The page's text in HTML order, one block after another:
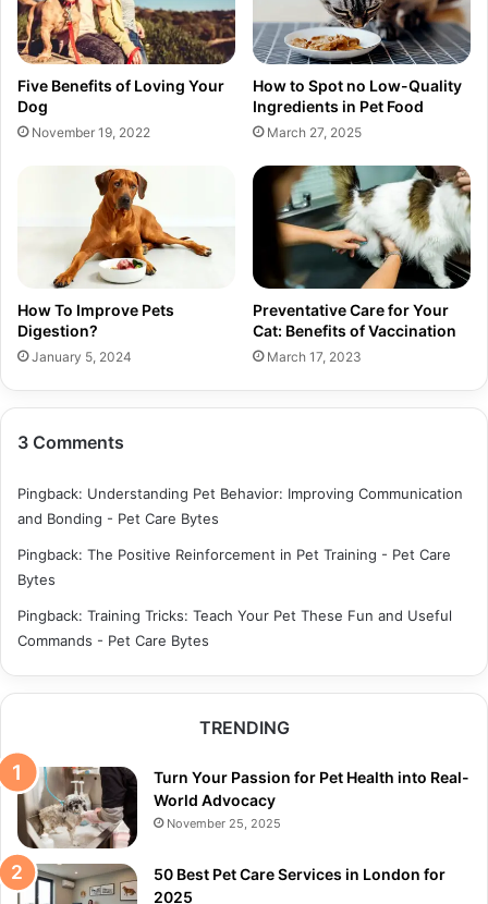
Five Benefits of Loving Your
Dog
November 19, 2022
How to Spot no Low-Quality
Ingredients in Pet Food
March 27, 2025
How To Improve Pets
Digestion?
January 5, 2024
Preventative Care for Your
Cat: Benefits of Vaccination
March 17, 2023
3 Comments
Pingback: Understanding Pet Behavior: Improving Communication
and Bonding - Pet Care Bytes
Pingback: The Positive Reinforcement in Pet Training - Pet Care
Bytes
Pingback: Training Tricks: Teach Your Pet These Fun and Useful
Commands - Pet Care Bytes
TRENDING
Turn Your Passion for Pet Health into Real-
World Advocacy
November 25, 2025
50 Best Pet Care Services in London for
2025